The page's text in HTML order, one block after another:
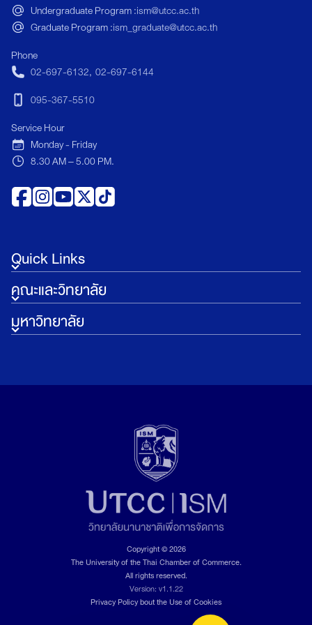
Quick Links
คณะและวิทยาลัย
มหาวิทยาลัย
Undergraduate Program :ism@utcc.ac.th
Graduate Program :ism_graduate@utcc.ac.th
Phone
02-697-6132, 02-697-6144
095-367-5510
Service Hour
Monday - Friday
8.30 AM – 5.00 PM.
Copyright © 2026
The University of the Thai Chamber of Commerce.
All rights reserved.
Version: v1.1.22
Privacy Policy bout the Use of Cookies